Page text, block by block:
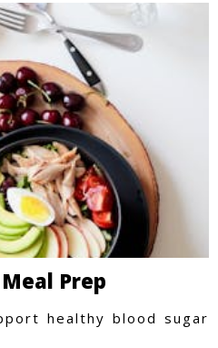
Prep
healthy blood sugar